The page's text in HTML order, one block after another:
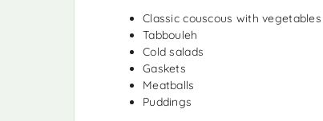
Classic couscous with
Tabbouleh
Cold salads
Gaskets
Meatballs
Puddings